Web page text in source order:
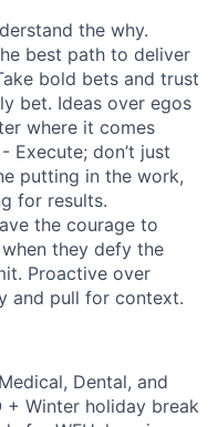
the why.
best path to deliver
bold bets and trust
bet. Ideas over egos
where it comes
Execute; don’t just
putting in the work,
for results.
the courage to
they defy the
Proactive over
and pull for context.
Dental, and
+ Winter holiday break